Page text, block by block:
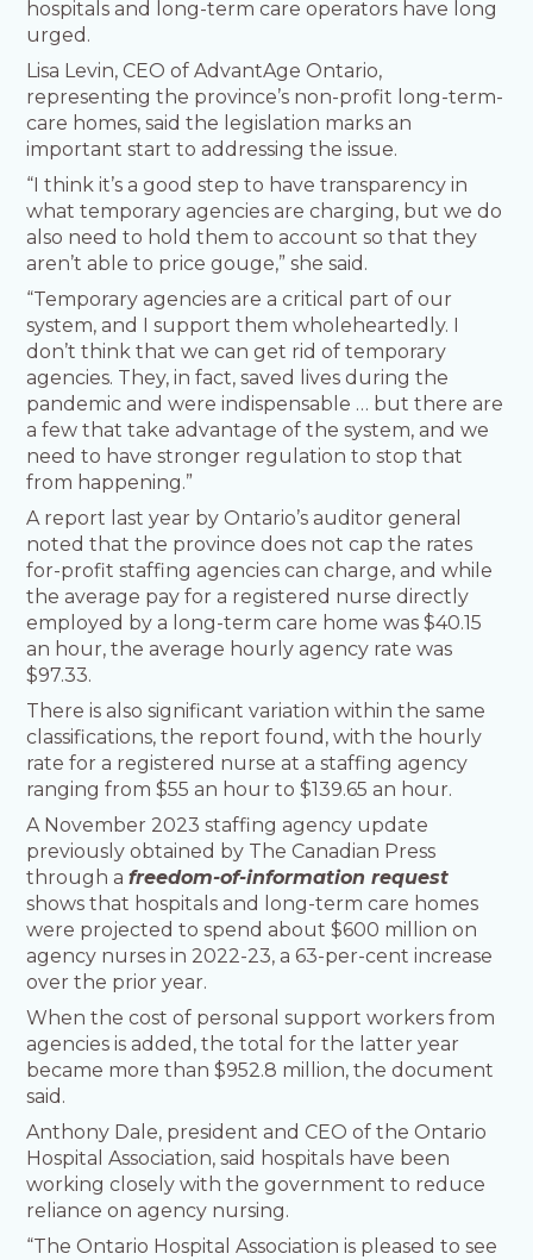
hospitals and long-term care operators have long
urged.
Lisa Levin, CEO of AdvantAge Ontario,
representing the province’s non-profit long-term-
care homes, said the legislation marks an
important start to addressing the issue.
“I think it’s a good step to have transparency in
what temporary agencies are charging, but we do
also need to hold them to account so that they
aren’t able to price gouge,” she said.
“Temporary agencies are a critical part of our
system, and I support them wholeheartedly. I
don’t think that we can get rid of temporary
agencies. They, in fact, saved lives during the
pandemic and were indispensable … but there are
a few that take advantage of the system, and we
need to have stronger regulation to stop that
from happening.”
A report last year by Ontario’s auditor general
noted that the province does not cap the rates
for-profit staffing agencies can charge, and while
the average pay for a registered nurse directly
employed by a long-term care home was $40.15
an hour, the average hourly agency rate was
$97.33.
There is also significant variation within the same
classifications, the report found, with the hourly
rate for a registered nurse at a staffing agency
ranging from $55 an hour to $139.65 an hour.
A November 2023 staffing agency update
previously obtained by The Canadian Press
through afreedom-of-information request
shows that hospitals and long-term care homes
were projected to spend about $600 million on
agency nurses in 2022-23, a 63-per-cent increase
over the prior year.
When the cost of personal support workers from
agencies is added, the total for the latter year
became more than $952.8 million, the document
said.
Anthony Dale, president and CEO of the Ontario
Hospital Association, said hospitals have been
working closely with the government to reduce
reliance on agency nursing.
“The Ontario Hospital Association is pleased to see